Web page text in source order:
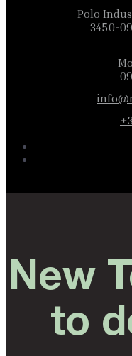
Polo
3450-
New
to